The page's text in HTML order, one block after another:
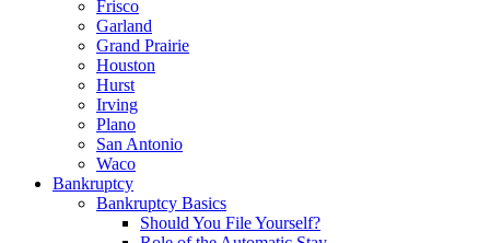
Frisco
Garland
Grand Prairie
Houston
Hurst
Irving
Plano
San Antonio
Waco
Bankruptcy
Bankruptcy Basics
Should You File Yourself?